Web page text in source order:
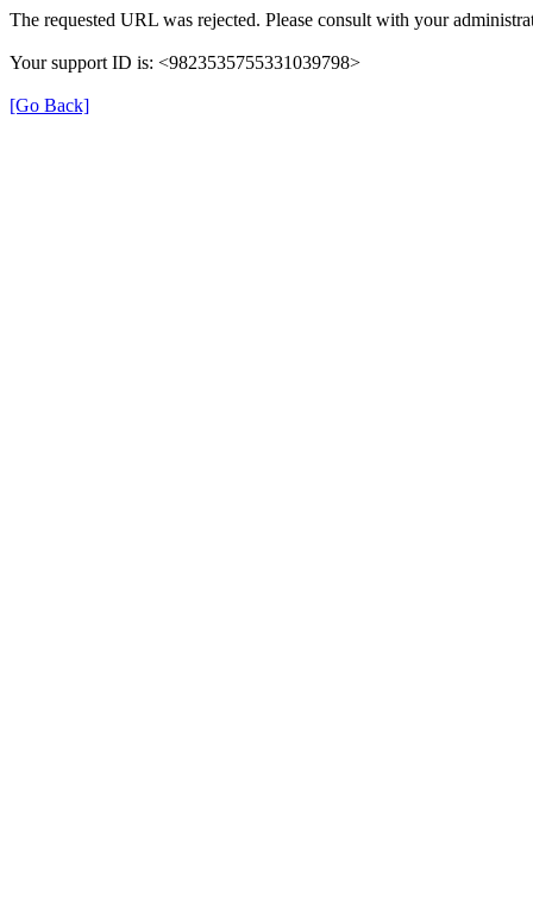
The requested URL was rejected. Please consult with your
Your support ID is: <9823535755331039798>
[Go Back]